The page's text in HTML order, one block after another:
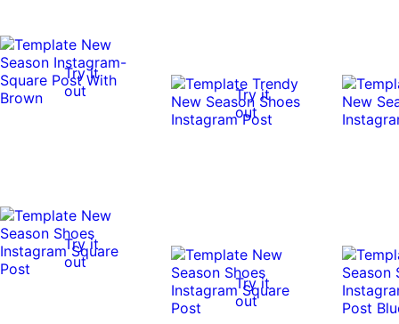
Try it
out
Try it
out
Try it
out
Try it
out